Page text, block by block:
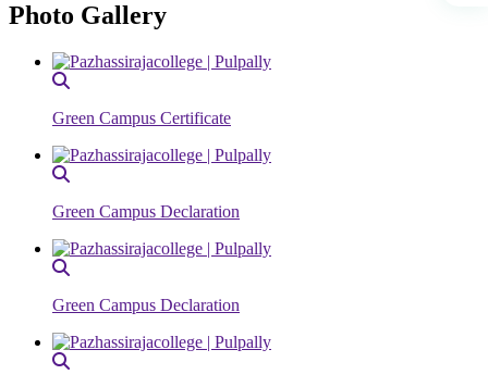
Photo Gallery
Green Campus Certificate
Green Campus Declaration
Green Campus Declaration